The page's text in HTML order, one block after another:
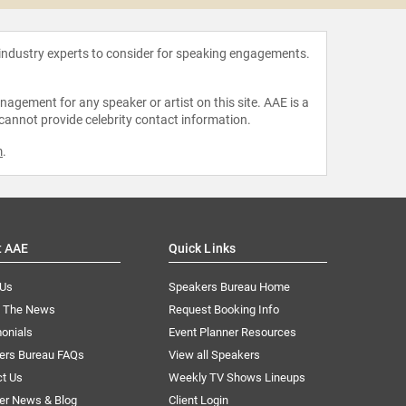
experts to consider for speaking engagements.
for any speaker or artist on this site. AAE is a
provide celebrity contact information.
.
AAE
The News
Bureau FAQs
Us
News & Blog
Quick Links
Speakers Bureau Home
Request Booking Info
Event Planner Resources
View all Speakers
Weekly TV Shows Lineups
Client Login